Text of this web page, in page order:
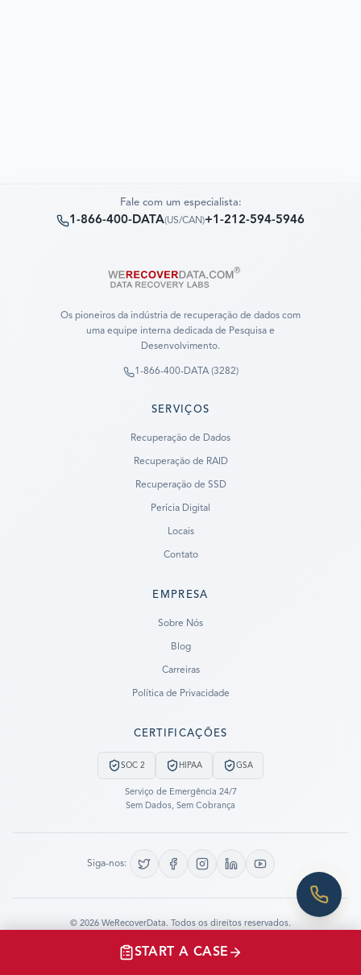
Fale com um especialista:
1-866-400-DATA(US/CAN)+1-212-594-5946
Os pioneiros da indústria de recuperação de dados com
uma equipe interna dedicada de Pesquisa e
Desenvolvimento.
1-866-400-DATA (3282)
SERVIÇOS
Recuperação de Dados
Recuperação de RAID
Recuperação de SSD
Perícia Digital
Locais
Contato
EMPRESA
Sobre Nós
Blog
Carreiras
Política de Privacidade
CERTIFICAÇÕES
SOC 2 HIPAA GSA
Serviço de Emergência 24/7
Sem Dados, Sem Cobrança
Siga-nos:
© 2026 WeRecoverData.
Todos os direitos reservados.
LET US CALL YOU NOW!
REQUEST AN ESTIMATE
START A CASE